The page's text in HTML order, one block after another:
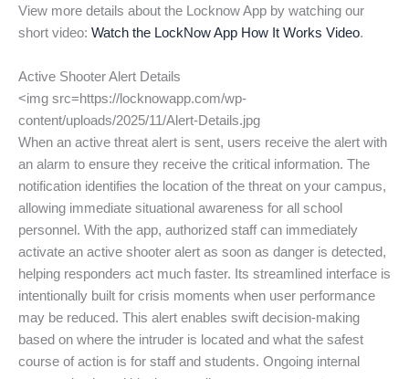
View more details about the Locknow App by watching our
short video: Watch the LockNow App How It Works Video.
Active Shooter Alert Details
<img src=https://locknowapp.com/wp-
content/uploads/2025/11/Alert-Details.jpg
When an active threat alert is sent, users receive the alert with
an alarm to ensure they receive the critical information. The
notification identifies the location of the threat on your campus,
allowing immediate situational awareness for all school
personnel. With the app, authorized staff can immediately
activate an active shooter alert as soon as danger is detected,
helping responders act much faster. Its streamlined interface is
intentionally built for crisis moments when user performance
may be reduced. This alert enables swift decision-making
based on where the intruder is located and what the safest
course of action is for staff and students. Ongoing internal